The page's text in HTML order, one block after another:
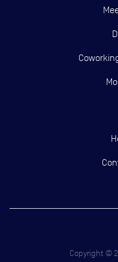
Copyright ©